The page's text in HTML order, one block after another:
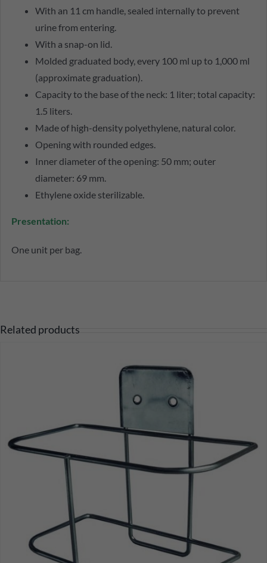
With an 11 cm handle, sealed internally to prevent
urine from entering.
With a snap-on lid.
Molded graduated body, every 100 ml up to 1,000 ml
(approximate graduation).
Capacity to the base of the neck: 1 liter; total capacity:
1.5 liters.
Made of high-density polyethylene, natural color.
Opening with rounded edges.
Inner diameter of the opening: 50 mm; outer
diameter: 69 mm.
Ethylene oxide sterilizable.
Presentation:
One unit per bag.
Related products